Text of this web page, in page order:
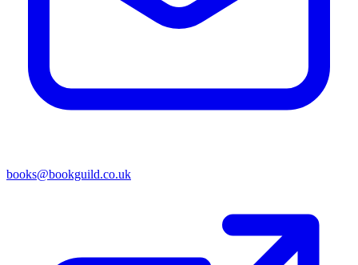
books@bookguild.co.uk